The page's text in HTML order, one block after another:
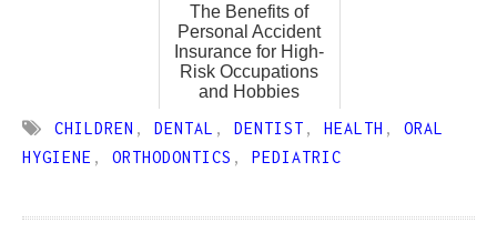
The Benefits of
Personal Accident
Insurance for High-
Risk Occupations
and Hobbies
CHILDREN , DENTAL , DENTIST , HEALTH , ORAL
HYGIENE , ORTHODONTICS , PEDIATRIC